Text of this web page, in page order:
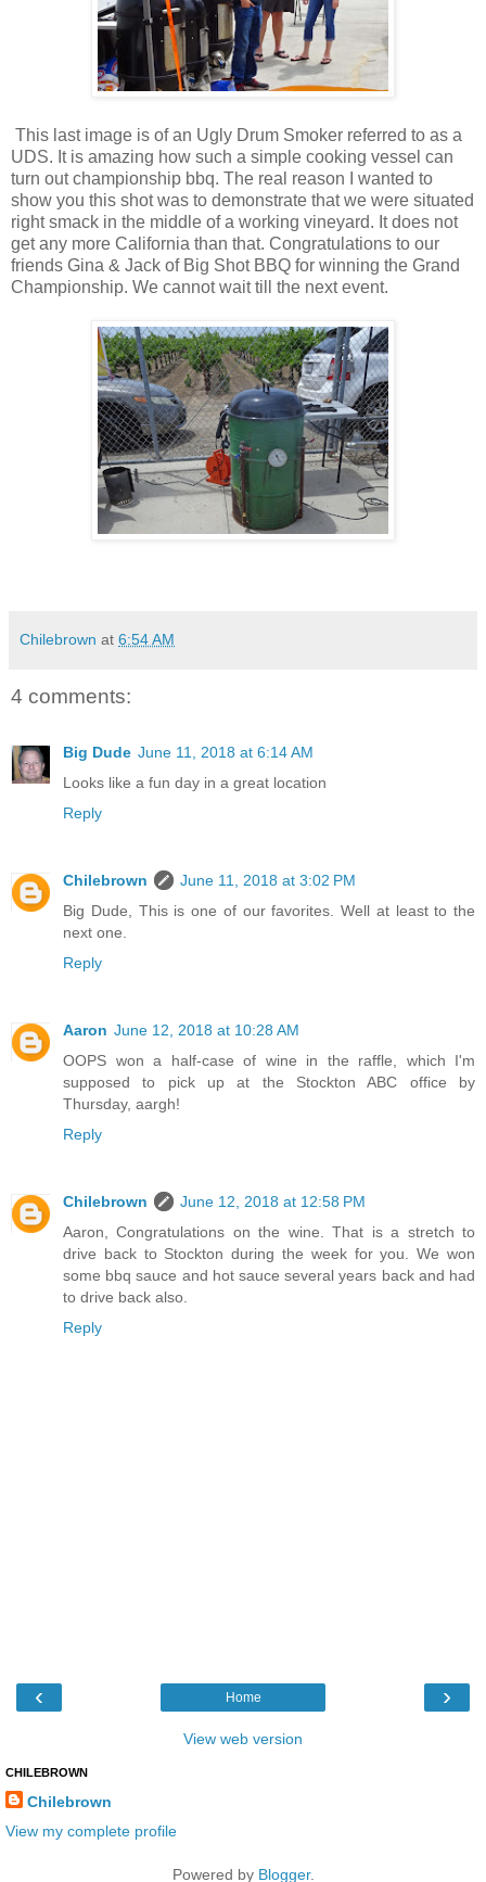
This last image is of an Ugly Drum Smoker referred to as a
UDS. It is amazing how such a simple cooking vessel can
turn out championship bbq. The real reason I wanted to
show you this shot was to demonstrate that we were situated
right smack in the middle of a working vineyard. It does not
get any more California than that. Congratulations to our
friends Gina & Jack of Big Shot BBQ for winning the Grand
Championship. We cannot wait till the next event.
Chilebrown at 6:54 AM
4 comments:
Big Dude June 11, 2018 at 6:14 AM
Looks like a fun day in a great location
Reply
Chilebrown
June 11, 2018 at 3:02 PM
Big Dude, This is one of our favorites. Well at least to the
next one.
Reply
Aaron June 12, 2018 at 10:28 AM
OOPS won a half-case of wine in the raffle, which I'm
supposed to pick up at the Stockton ABC office by
Thursday, aargh!
Reply
Chilebrown
June 12, 2018 at 12:58 PM
Aaron, Congratulations on the wine. That is a stretch to
drive back to Stockton during the week for you. We won
some bbq sauce and hot sauce several years back and had
to drive back also.
Reply
‹ ›
Home
View web version
CHILEBROWN
Chilebrown
View my complete profile
Powered by Blogger.